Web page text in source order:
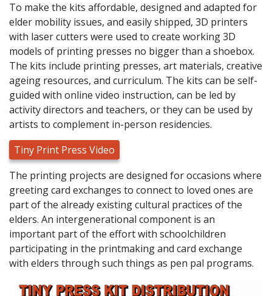
To make the kits affordable, designed and adapted for
elder mobility issues, and easily shipped, 3D printers
with laser cutters were used to create working 3D
models of printing presses no bigger than a shoebox.
The kits include printing presses, art materials, creative
ageing resources, and curriculum. The kits can be self-
guided with online video instruction, can be led by
activity directors and teachers, or they can be used by
artists to complement in-person residencies.
Tiny Print Press Video
The printing projects are designed for occasions where
greeting card exchanges to connect to loved ones are
part of the already existing cultural practices of the
elders. An intergenerational component is an
important part of the effort with schoolchildren
participating in the printmaking and card exchange
with elders through such things as pen pal programs.